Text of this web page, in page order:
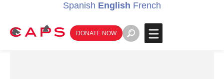
Spanish English French
DONATE NOW